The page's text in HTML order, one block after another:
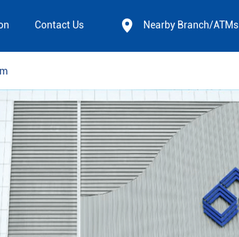
Contact Us Nearby Branch/ATMs